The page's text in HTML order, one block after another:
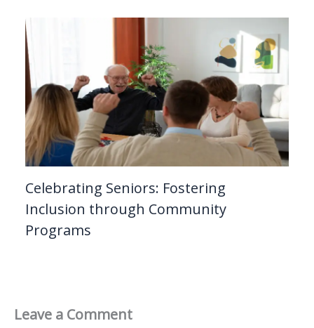
Celebrating Seniors: Fostering
Inclusion through Community
Programs
Leave a Comment